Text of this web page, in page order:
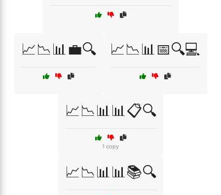
📈📉📊💼🔍 📈📉📊📅🔍💻
📈📉📊📊📋🔍
1 copy
📈📉📊📊📚🔍